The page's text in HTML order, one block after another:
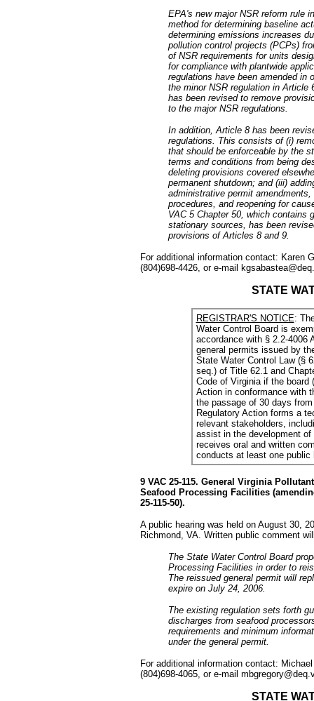
EPA's new major NSR reform rule
method for determining baseline
determining emissions increases
pollution control projects (PCPs)
of NSR requirements for units
for compliance with plantwide
regulations have been amended in
the minor NSR regulation in Article
has been revised to remove
to the major NSR regulations.
In addition, Article 8 has been
regulations. This consists of (i)
that should be enforceable by the
terms and conditions from being
deleting provisions covered
permanent shutdown; and (iii)
administrative permit
procedures, and reopening for
VAC 5 Chapter 50, which contains
stationary sources, has been
provisions of Articles 8 and 9.
For additional information contact: Karen
(804)698-4426, or e-mail
STATE
REGISTRAR'S NOTICE:
Water Control Board is
accordance with § 2.2-4006
general permits issued by
State Water Control Law (§
seq.) of Title 62.1 and
Code of Virginia if the board
Action in conformance with
the passage of 30 days
Regulatory Action forms a
relevant stakeholders,
assist in the development
receives oral and written
conducts at least one public
9 VAC 25-115. General Virginia
Seafood Processing Facilities
25-115-50).
A public hearing was held on August 30,
Richmond, VA. Written public comment
The State Water Control Board
Processing Facilities in order to
The reissued general permit will
expire on July 24, 2006.
The existing regulation sets forth
discharges from seafood
requirements and minimum
under the general permit.
For additional information contact:
(804)698-4065, or e-mail
STATE